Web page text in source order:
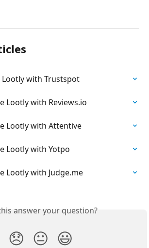
with Trustspot
Lootly with Reviews.io
Lootly with Attentive
Lootly with Yotpo
Lootly with Judge.me
answer your question?
😞 😐 😃